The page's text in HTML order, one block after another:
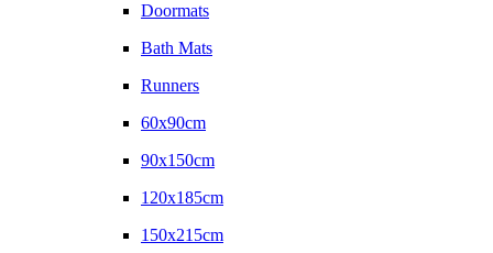
Doormats
Bath Mats
Runners
60x90cm
90x150cm
120x185cm
150x215cm